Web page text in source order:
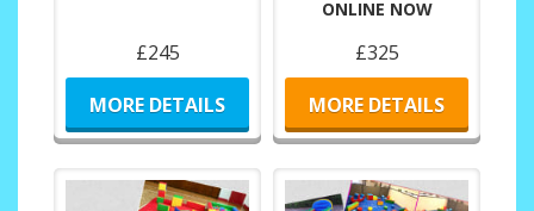
£245
MORE DETAILS
ONLINE NOW
£325
MORE DETAILS